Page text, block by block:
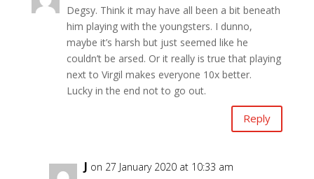
Degsy. Think it may have all been a bit beneath
him playing with the youngsters. I dunno,
maybe it’s harsh but just seemed like he
couldn’t be arsed. Or it really is true that playing
next to Virgil makes everyone 10x better.
Lucky in the end not to go out.
Reply
J on 27 January 2020 at 10:33 am